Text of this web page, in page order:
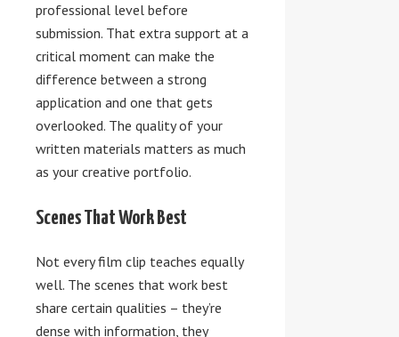
professional level before
submission. That extra support at a
critical moment can make the
difference between a strong
application and one that gets
overlooked. The quality of your
written materials matters as much
as your creative portfolio.
Scenes That Work Best
Not every film clip teaches equally
well. The scenes that work best
share certain qualities – they’re
dense with information, they